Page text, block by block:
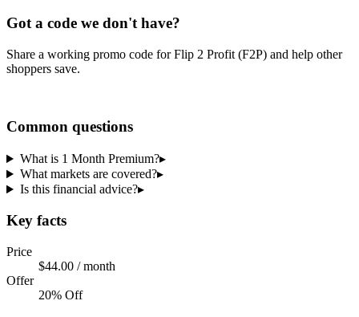
Got a code we don't have?
Share a working promo code forFlip 2 Profit (F2P) and help other
shoppers save.
Common questions
What is 1 Month Premium?▸
What markets are covered?▸
Is this financial advice?▸
Key facts
Price
$44.00 / month
Offer
20% Off